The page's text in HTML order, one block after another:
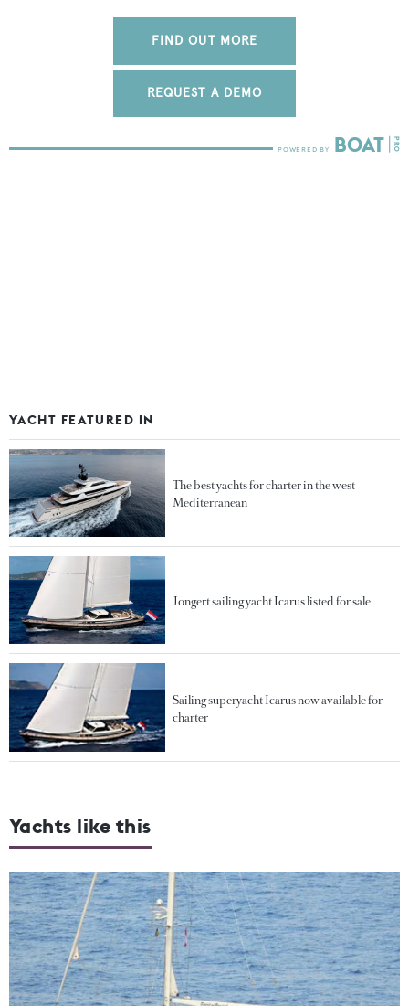
FIND OUT MORE
REQUEST A DEMO
YACHT FEATURED IN
The best yachts for charter in the west
Mediterranean
Jongert sailing yacht Icarus listed for sale
Sailing superyacht Icarus now available for
charter
Yachts like this